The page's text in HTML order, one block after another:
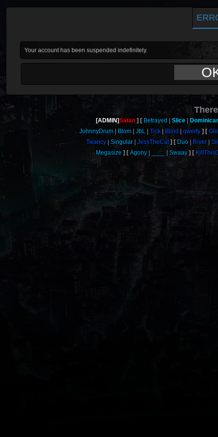
Your account has been suspended indefinitely.
[ADMIN]Satan Betrayed Slice
JohnnyDrum
Blom JbL Tick Blind qwerty
Twancy
Singular JessTheCat Duo River
Megasize
Agony ____ Swaay